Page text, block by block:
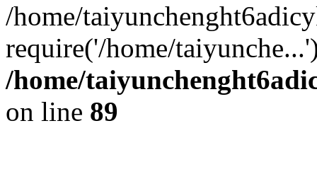
/home/
require('/home/
/home/
on line 89